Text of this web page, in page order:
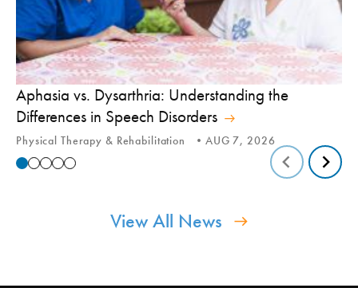
Aphasia vs. Dysarthria: Understanding the
Differences in Speech Disorders
Physical Therapy & Rehabilitation AUG 7, 2026
View All News